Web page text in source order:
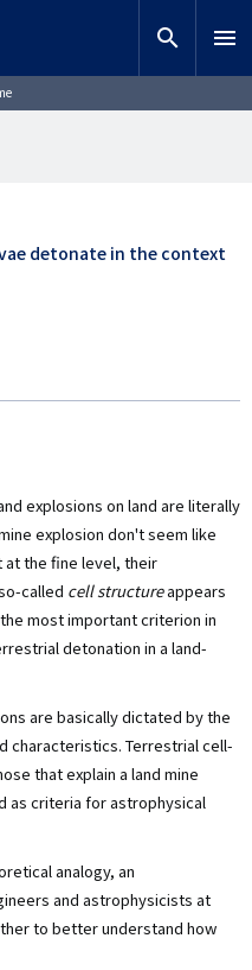
search menu
detonate in the context
explosions on land are literally
explosion don't seem like
at the fine level, their
called cell structureappears
most important criterion in
detonation in a land-
are basically dictated by the
characteristics. Terrestrial cell-
that explain a land mine
as criteria for astrophysical
analogy, an
and astrophysicists at
to better understand how